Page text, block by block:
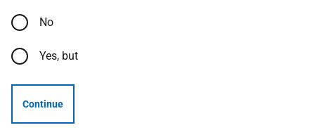
No
Yes, but
Continue